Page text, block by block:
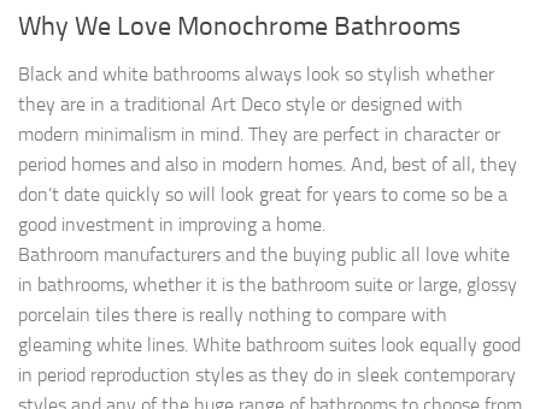
Why We Love Monochrome Bathrooms
Black and white bathrooms always look so stylish whether
they are in a traditional Art Deco style or designed with
modern minimalism in mind. They are perfect in character or
period homes and also in modern homes. And, best of all, they
don’t date quickly so will look great for years to come so be a
good investment in improving a home.
Bathroom manufacturers and the buying public all love white
in bathrooms, whether it is the bathroom suite or large, glossy
porcelain tiles there is really nothing to compare with
gleaming white lines. White bathroom suites look equally good
in period reproduction styles as they do in sleek contemporary